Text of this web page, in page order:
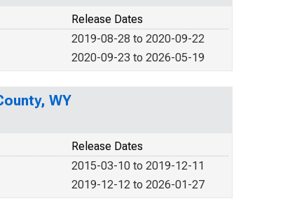
Release Dates
2019-08-28 to 2020-09-22
2020-09-23 to 2026-05-19
WY
Release Dates
2015-03-10 to 2019-12-11
2019-12-12 to 2026-01-27